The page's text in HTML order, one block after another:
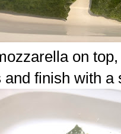
on
finish with a